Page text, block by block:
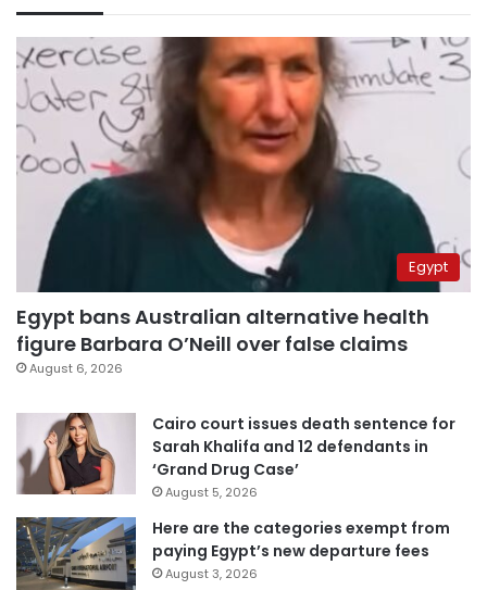
Egypt
Egypt bans Australian alternative health
figure Barbara O’Neill over false claims
August 6, 2026
Cairo court issues death sentence for
Sarah Khalifa and 12 defendants in
‘Grand Drug Case’
August 5, 2026
Here are the categories exempt from
paying Egypt’s new departure fees
August 3, 2026